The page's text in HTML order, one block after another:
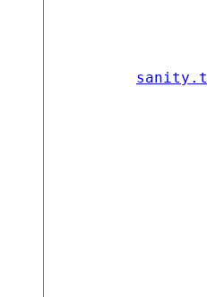
sanity.t